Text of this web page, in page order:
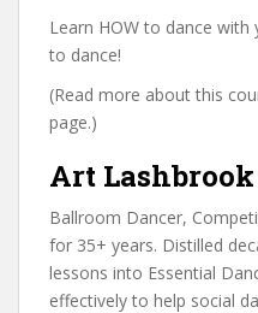
Learn HOW to dance
to dance!
(Read more about this
page.)
Art
Ballroom Dancer,
for 35+ years. Distilled
lessons into Essential
effectively to help social